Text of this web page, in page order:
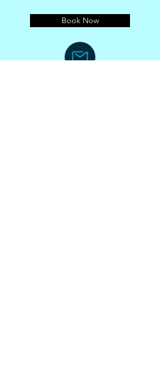
Book Now